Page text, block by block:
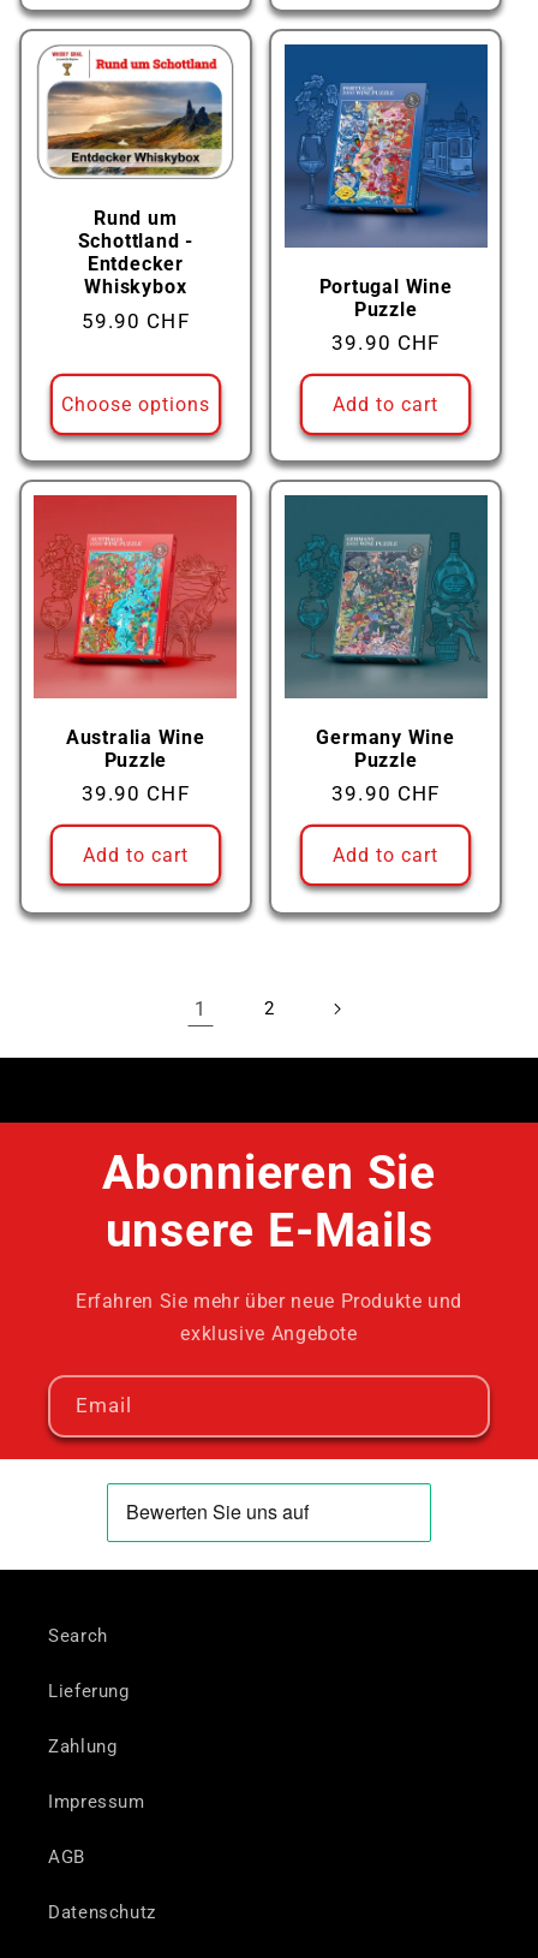
Rund um
Schottland -
Entdecker
Whiskybox
Regular
59.90 CHF
Choose options
Portugal Wine
Puzzle
Regular
price
39.90 CHF
Add to cart
Australia Wine
Puzzle
Regular
price
39.90 CHF
Add to cart
Germany Wine
Puzzle
Regular
price
39.90 CHF
Add to cart
1 2
Abonnieren Sie
unsere E-Mails
Erfahren Sie mehr über neue Produkte und
exklusive Angebote
Email
Search
Lieferung
Zahlung
Impressum
AGB
Datenschutz